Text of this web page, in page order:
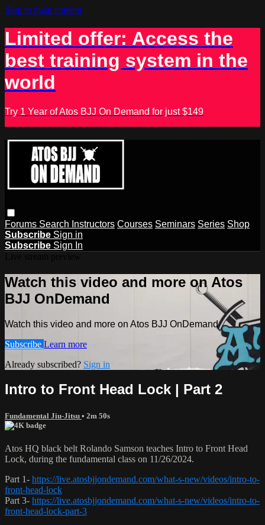
Skip to main content
Limited offer: Access the
best training system in the
world
Try 1 Year of Atos BJJ On Demand for just $149
Forums Search Instructors Courses Seminars Series Shop
Subscribe Sign in
Subscribe Sign In
Watch this video and more on Atos
BJJ OnDemand
Watch this video and more on Atos BJJ OnDemand
Subscribe Learn more
Already subscribed? Sign in
Intro to Front Head Lock | Part 2
Fundamental Jiu-Jitsu • 2m 50s
Atos HQ black belt Rolando Samson teaches Intro to Front Head
Lock, during the fundamental class on 11/26/2024.
Part 1- https://live.atosbjjondemand.com/what-s-new/videos/intro-to-
front-head-lock
Part 3- https://live.atosbjjondemand.com/what-s-new/videos/intro-to-
front-head-lock-part-3